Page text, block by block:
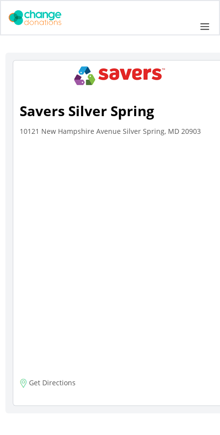
Savers Silver Spring
10121 New Hampshire Avenue Silver Spring, MD 20903
Get Directions